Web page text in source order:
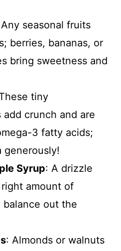
seasonal fruits
berries, bananas, or
bring sweetness and
tiny
add crunch and are
3 fatty acids;
generously!
Syrup: A drizzle
amount of
balance out the
: Almonds or walnuts